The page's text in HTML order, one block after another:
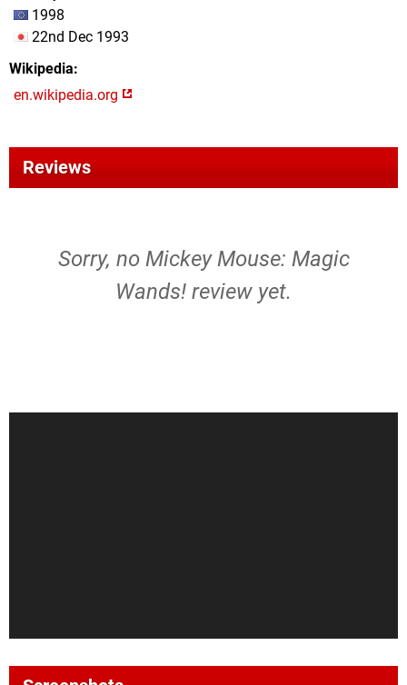
1998
22nd Dec 1993
Wikipedia
en.wikipedia.org
Reviews
Sorry, no Mickey Mouse: Magic
Wands! review yet.